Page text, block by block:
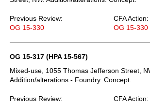
Previous Review:
OG 15-330
CFA Action:
OG 15-330
OG 15-317 (HPA 15-567)
Mixed-use, 1055 Thomas Jefferson Street,
Addition/alterations - Foundry. Concept.
Previous Review:
CFA Action: